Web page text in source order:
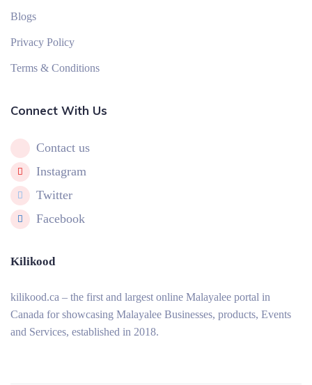
Blogs
Privacy Policy
Terms & Conditions
Connect With Us
Contact us
Instagram
Twitter
Facebook
Kilikood
kilikood.ca – the first and largest online Malayalee portal in
Canada for showcasing Malayalee Businesses, products, Events
and Services, established in 2018.